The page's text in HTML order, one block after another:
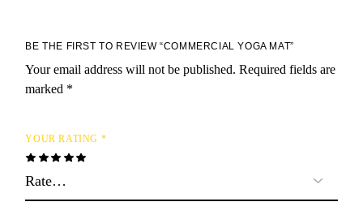
BE THE FIRST TO REVIEW “COMMERCIAL YOGA MAT”
Your email address will not be published. Required fields are
marked *
YOUR RATING *